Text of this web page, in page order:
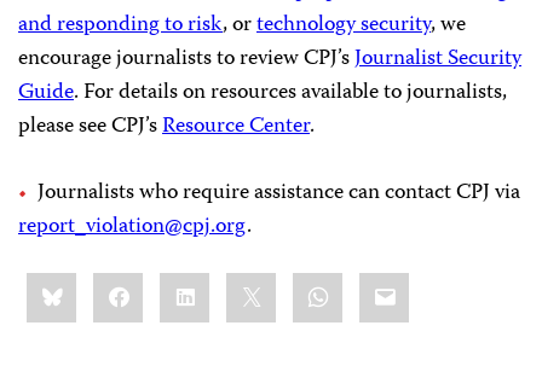
and responding to risk, ortechnology security, we
encourage journalists to review CPJ’sJournalist Security
Guide. For details on resources available to journalists,
please see CPJ’sResource Center.
Journalists who require assistance can contact CPJ via
report_violation@cpj.org.
Share
this:BlueskyFacebookLinkedIn WhatsApp
Email